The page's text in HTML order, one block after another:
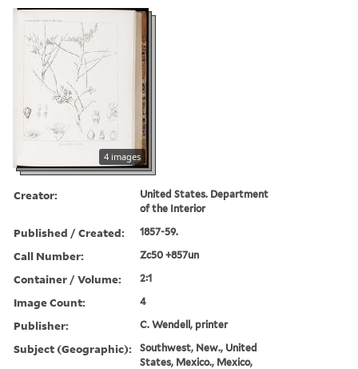
4 images
Creator:
United States. Department
of the Interior
Published / Created: 1857-59.
Call Number: Zc50 +857un
Container / Volume: 2:1
Image Count: 4
Publisher: C. Wendell, printer
Subject (Geographic):
Southwest, New., United
States, Mexico., Mexico,